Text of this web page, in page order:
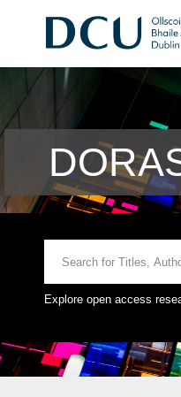
Explore open access